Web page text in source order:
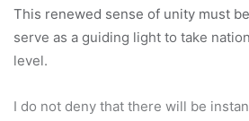
This renewed sense of unity must
serve as a guiding light to take
level.
I do not deny that there will be